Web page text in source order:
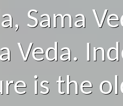
Sama
Veda.
is the